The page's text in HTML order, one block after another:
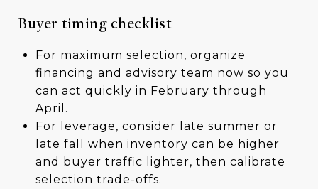
Buyer timing checklist
For maximum selection, organize
financing and advisory team now so you
can act quickly in February through
April.
For leverage, consider late summer or
late fall when inventory can be higher
and buyer traffic lighter, then calibrate
selection trade-offs.